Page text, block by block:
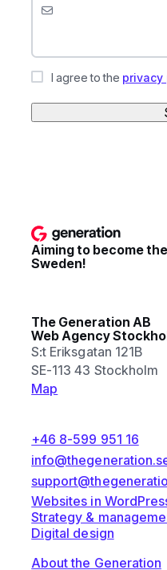
I agree to the privacy
Aiming to become
Sweden!
The Generation AB
Web Agency
S:t Eriksgatan 121B
SE-113 43 Stockholm
Map
+46 8-599 951 16
Websites in
Strategy &
Digital design
About the Generation